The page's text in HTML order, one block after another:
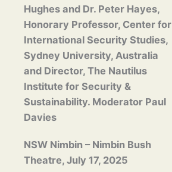
Hughes and Dr. Peter Hayes,
Honorary Professor, Center for
International Security Studies,
Sydney University, Australia
and Director, The Nautilus
Institute for Security &
Sustainability. Moderator Paul
Davies
NSW Nimbin – Nimbin Bush
Theatre, July 17, 2025